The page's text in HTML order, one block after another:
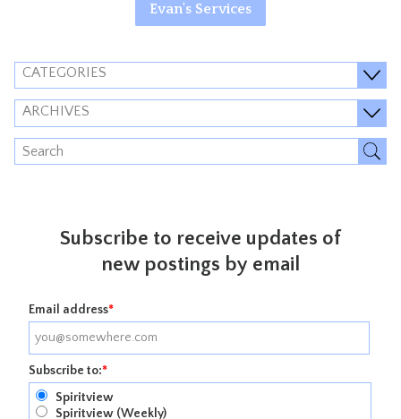
Evan's Services
CATEGORIES
ARCHIVES
Subscribe to receive updates of
new postings by email
Email address*
Subscribe to:*
Spiritview
Spiritview (Weekly)